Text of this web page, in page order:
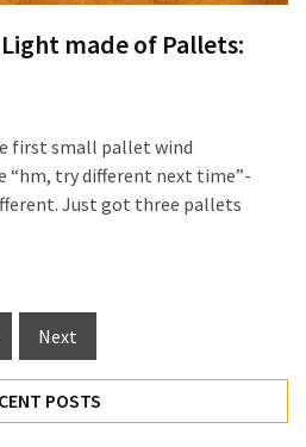
made of Pallets:
first small pallet wind
“hm, try different next time”-
Just got three pallets
Next
POSTS